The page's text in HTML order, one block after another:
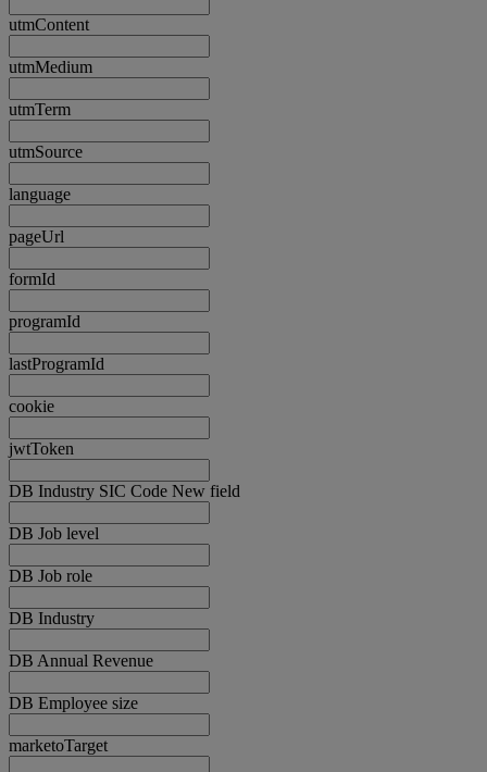
utmContent
utmMedium
utmTerm
utmSource
language
pageUrl
formId
programId
lastProgramId
cookie
jwtToken
DB Industry SIC Code New field
DB Job level
DB Job role
DB Industry
DB Annual Revenue
DB Employee size
marketoTarget